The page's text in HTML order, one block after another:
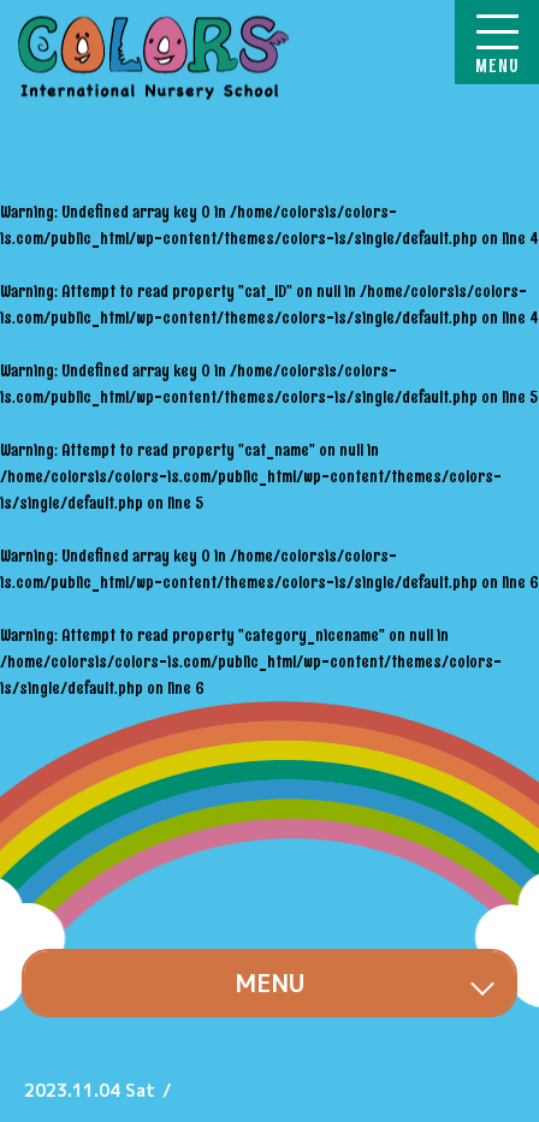
Warning: Undefined array key 0 in /home/colorsis/colors-
is.com/public_html/wp-content/themes/colors-is/single/default.php on line 4
Warning: Attempt to read property "cat_ID" on null in /home/colorsis/colors-
is.com/public_html/wp-content/themes/colors-is/single/default.php on line 4
Warning: Undefined array key 0 in /home/colorsis/colors-
is.com/public_html/wp-content/themes/colors-is/single/default.php on line 5
Warning: Attempt to read property "cat_name" on null in
/home/colorsis/colors-is.com/public_html/wp-content/themes/colors-
is/single/default.php on line 5
Warning: Undefined array key 0 in /home/colorsis/colors-
is.com/public_html/wp-content/themes/colors-is/single/default.php on line 6
Warning: Attempt to read property "category_nicename" on null in
/home/colorsis/colors-is.com/public_html/wp-content/themes/colors-
is/single/default.php on line 6
MENU
2023.11.04 Sat /